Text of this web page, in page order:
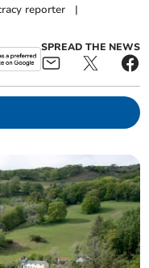
reporter |
SPREAD THE NEWS